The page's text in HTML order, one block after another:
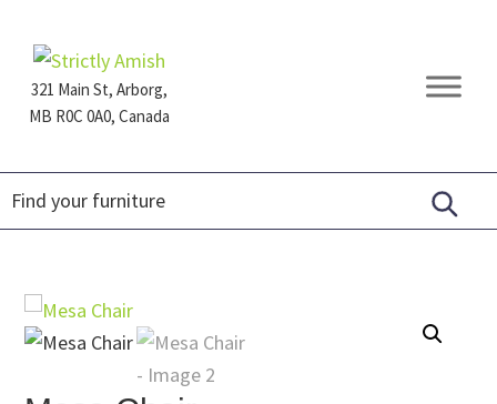
primary
navigation
main
content
footer321 Main St, Arborg,
MB R0C 0A0, Canada
Furniture